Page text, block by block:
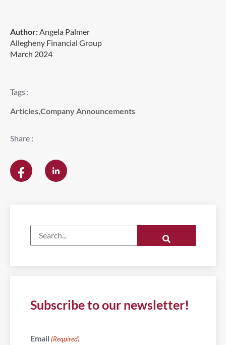
Author:Angela Palmer
Allegheny Financial Group
March 2024
Tags :
Articles,Company Announcements
Share :
Subscribe to our newsletter!
Email (Required)